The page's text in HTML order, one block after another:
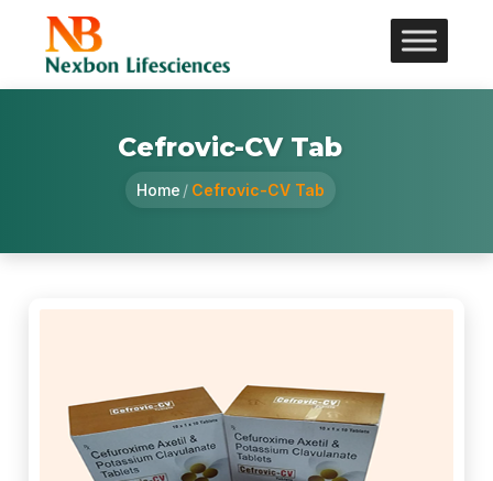
Cefrovic-CV Tab
Home / Cefrovic-CV Tab